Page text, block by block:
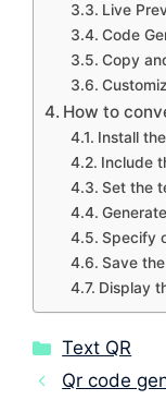
Live
Code
Copy
How to
Install
Include
Set the
Specify
Save
Display
Categories
Text QR
Qr code